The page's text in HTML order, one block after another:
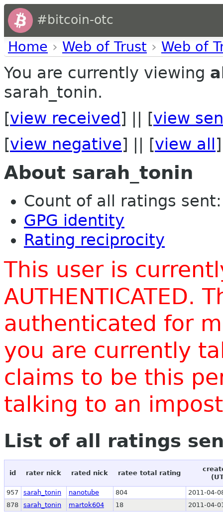
#bitcoin-otc
Home › Web of Trust › Web of
You are currently viewing
sarah_tonin.
[view received ] || [view
[view negative] || [view all ]
About sarah_tonin
Count of all ratings
GPG identity
Rating reciprocity
This user is
AUTHENTICATED.
authenticated for
you are currently
claims to be this
talking to an
List of all ratings
id rater nick rated nick ratee total rating
957 sarah_tonin nanotube 804
2011-04-
878
sarah_tonin martok604 18 2011-04-